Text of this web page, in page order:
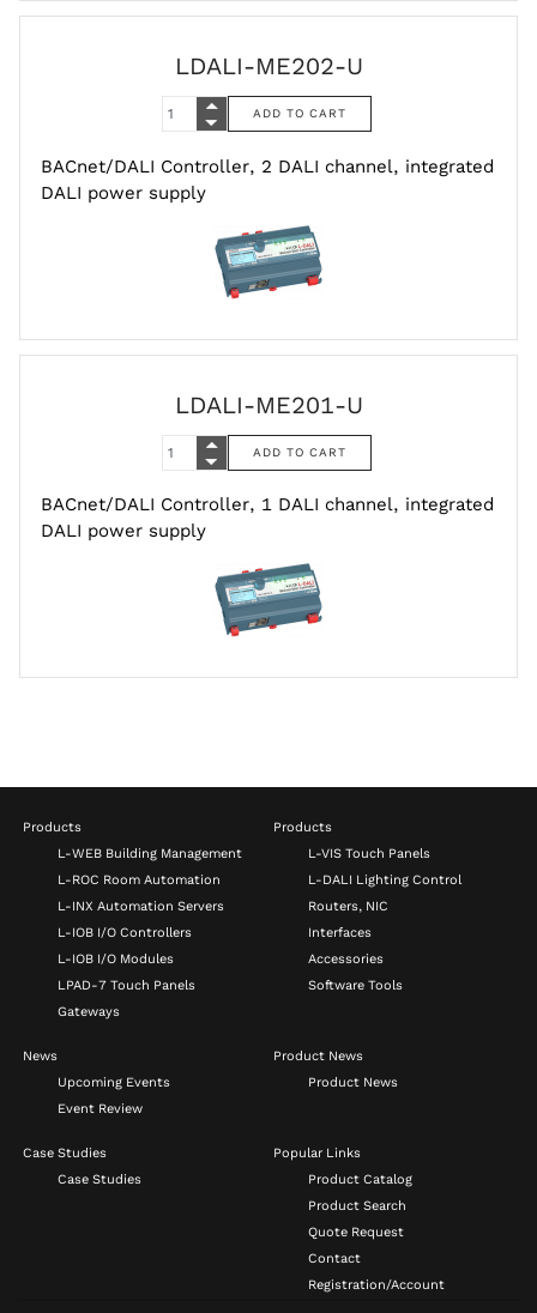
LDALI-ME202-U
BACnet/DALI Controller, 2 DALI channel, integrated
DALI power supply
LDALI-ME201-U
BACnet/DALI Controller, 1 DALI channel, integrated
DALI power supply
Products
L-WEB Building Management
L-ROC Room Automation
L-INX Automation Servers
L-IOB I/O Controllers
L-IOB I/O Modules
LPAD-7 Touch Panels
Gateways
Products
L-VIS Touch Panels
L-DALI Lighting Control
Routers, NIC
Interfaces
Accessories
Software Tools
News
Upcoming Events
Event Review
Product News
Product News
Case Studies
Case Studies
Popular Links
Product Catalog
Product Search
Quote Request
Contact
Registration/Account